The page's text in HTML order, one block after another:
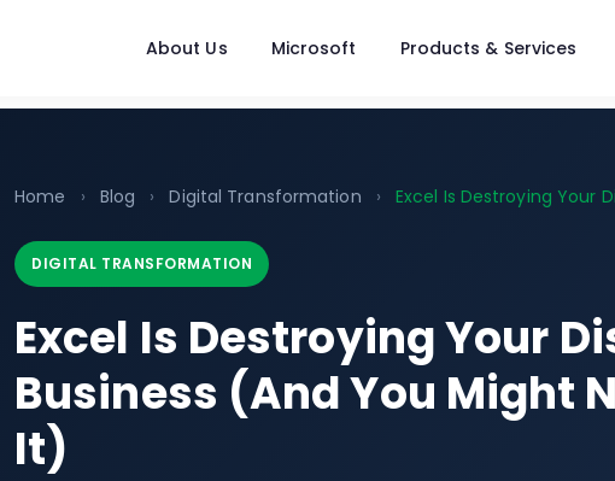
About Us Microsoft Products & Services
Home › Blog › Digital Transformation › Excel Is Destroying Your
DIGITAL TRANSFORMATION
Excel Is Destroying Your
Business (And You Might
It)